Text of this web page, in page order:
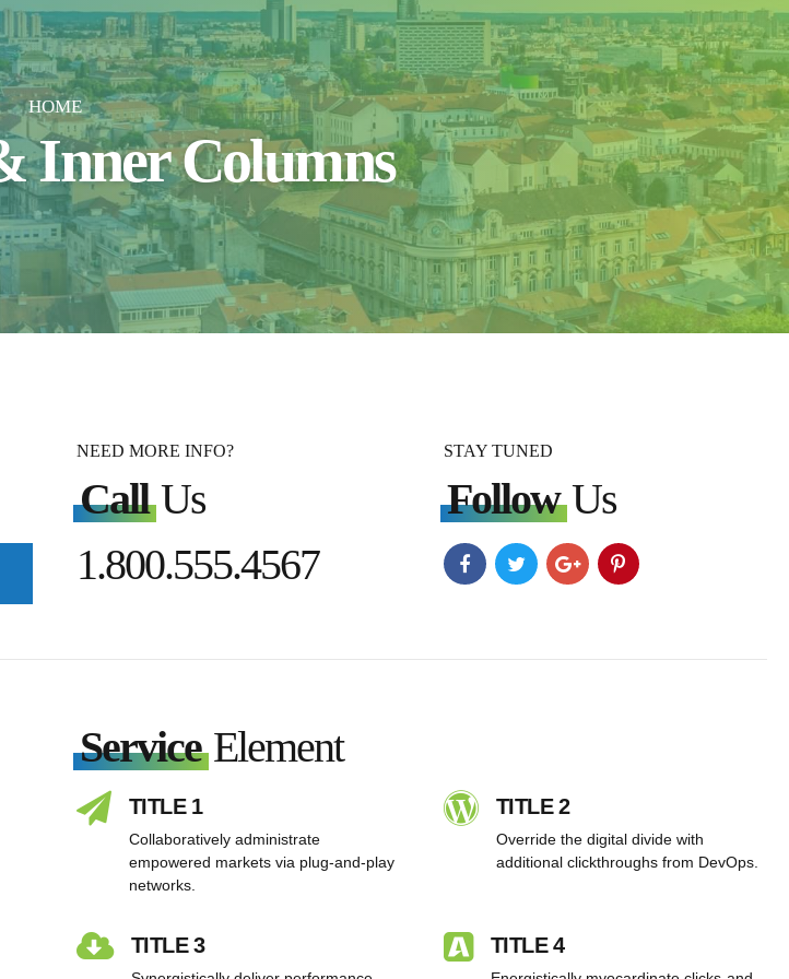
HOME
Inner Columns
NEED MORE INFO?
CallUs
1.800.555.4567
STAY TUNED
FollowUs
ServiceElement
TITLE 1
Collaboratively administrate
empowered markets via plug-and-play
networks.
TITLE 2
Override the digital divide with
additional clickthroughs from DevOps.
TITLE 3 TITLE 4